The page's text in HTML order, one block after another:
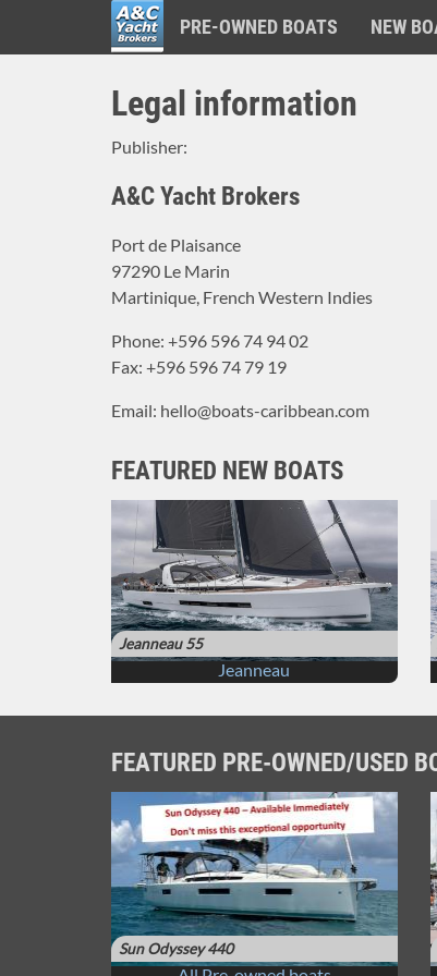
Yacht
Brokers
PRE-OWNED BOATS NEW
Legal information
Publisher:
A&C Yacht Brokers
Port de Plaisance
97290 Le Marin
Martinique, French Western Indies
Phone: +596 596 74 94 02
Fax: +596 596 74 79 19
Email: hello@boats-caribbean.com
FEATURED NEW BOATS
Jeanneau 55
Jeanneau
FEATURED PRE-OWNED/USED
Sun Odyssey 440